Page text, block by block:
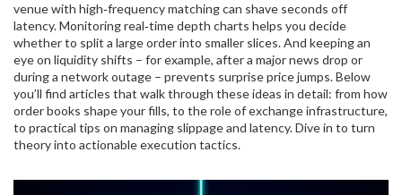
venue with high‑frequency matching can shave seconds off
latency. Monitoring real‑time depth charts helps you decide
whether to split a large order into smaller slices. And keeping an
eye on liquidity shifts – for example, after a major news drop or
during a network outage – prevents surprise price jumps. Below
you’ll find articles that walk through these ideas in detail: from how
order books shape your fills, to the role of exchange infrastructure,
to practical tips on managing slippage and latency. Dive in to turn
theory into actionable execution tactics.